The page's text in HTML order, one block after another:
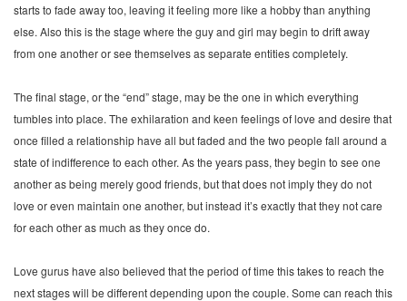
starts to fade away too, leaving it feeling more like a hobby than anything
else. Also this is the stage where the guy and girl may begin to drift away
from one another or see themselves as separate entities completely.
The final stage, or the “end” stage, may be the one in which everything
tumbles into place. The exhilaration and keen feelings of love and desire that
once filled a relationship have all but faded and the two people fall around a
state of indifference to each other. As the years pass, they begin to see one
another as being merely good friends, but that does not imply they do not
love or even maintain one another, but instead it’s exactly that they not care
for each other as much as they once do.
Love gurus have also believed that the period of time this takes to reach the
next stages will be different depending upon the couple. Some can reach this